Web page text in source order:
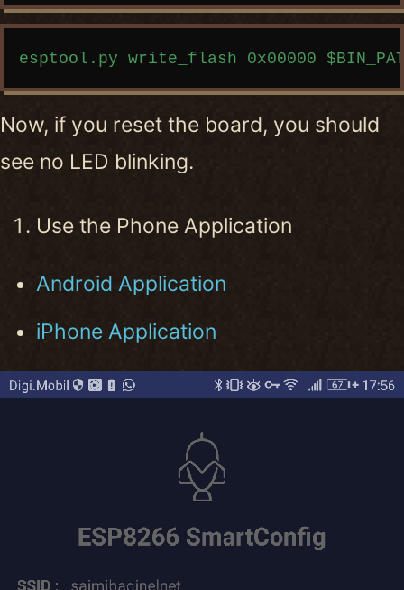
Copy code
Now, if you reset the board, you should
see no LED blinking.
Use the Phone Application
Android Application
iPhone Application